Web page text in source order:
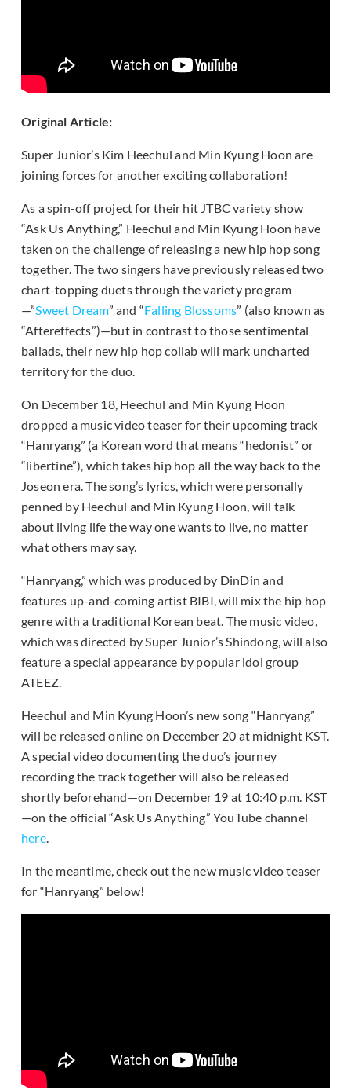
Original Article:
Super Junior’s Kim Heechul and Min Kyung Hoon are
joining forces for another exciting collaboration!
As a spin-off project for their hit JTBC variety show
“Ask Us Anything,” Heechul and Min Kyung Hoon have
taken on the challenge of releasing a new hip hop song
together. The two singers have previously released two
chart-topping duets through the variety program
—”Sweet Dream” and “Falling Blossoms” (also known as
“Aftereffects”)—but in contrast to those sentimental
ballads, their new hip hop collab will mark uncharted
territory for the duo.
On December 18, Heechul and Min Kyung Hoon
dropped a music video teaser for their upcoming track
“Hanryang” (a Korean word that means “hedonist” or
“libertine”), which takes hip hop all the way back to the
Joseon era. The song’s lyrics, which were personally
penned by Heechul and Min Kyung Hoon, will talk
about living life the way one wants to live, no matter
what others may say.
“Hanryang,” which was produced by DinDin and
features up-and-coming artist BIBI, will mix the hip hop
genre with a traditional Korean beat. The music video,
which was directed by Super Junior’s Shindong, will also
feature a special appearance by popular idol group
ATEEZ.
Heechul and Min Kyung Hoon’s new song “Hanryang”
will be released online on December 20 at midnight KST.
A special video documenting the duo’s journey
recording the track together will also be released
shortly beforehand—on December 19 at 10:40 p.m. KST
—on the official “Ask Us Anything” YouTube channel
here.
In the meantime, check out the new music video teaser
for “Hanryang” below!